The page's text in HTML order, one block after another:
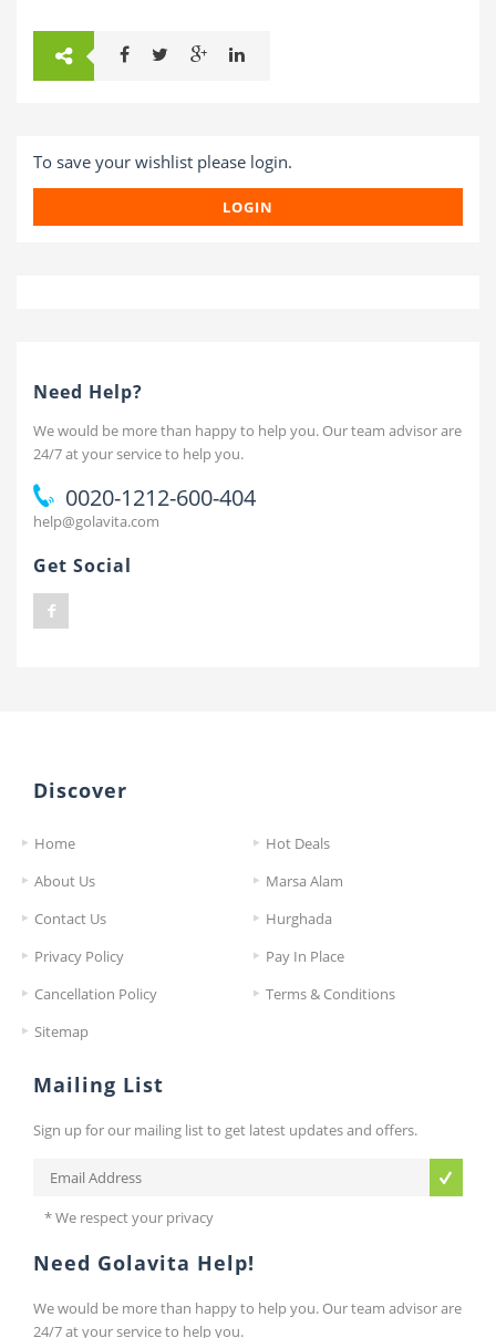
To save your wishlist please login.
LOGIN
Need Help?
We would be more than happy to help you. Our team advisor are
24/7 at your service to help you.
0020-1212-600-404
help@golavita.com
Get Social
Discover
Home
Hot Deals
About Us
Marsa Alam
Contact Us
Hurghada
Privacy Policy
Pay In Place
Cancellation Policy
Terms & Conditions
Sitemap
Mailing List
Sign up for our mailing list to get latest updates and offers.
* We respect your privacy
Need Golavita Help!
We would be more than happy to help you. Our team advisor are
24/7 at your service to help you.